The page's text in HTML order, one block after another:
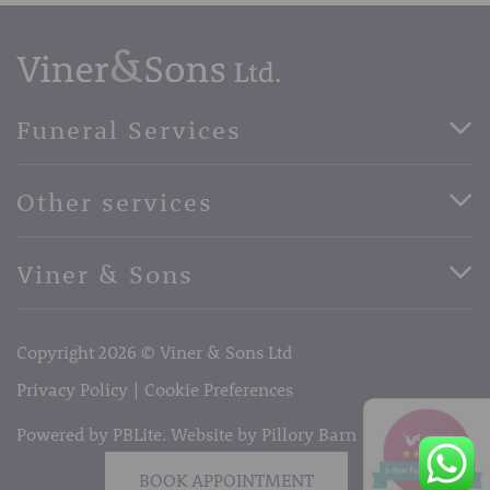
Funeral Services
Basic Funerals
Horse Drawn Funerals
Other services
Book Appointment
Terms of Business
Viner & Sons
Telephone:01732 842485
Email:info@vinerandsons.co.uk
Copyright 2026 © Viner & Sons Ltd
Privacy Policy
Cookie Preferences
Powered by PBLite. Website by Pillory Barn
BOOK APPOINTMENT